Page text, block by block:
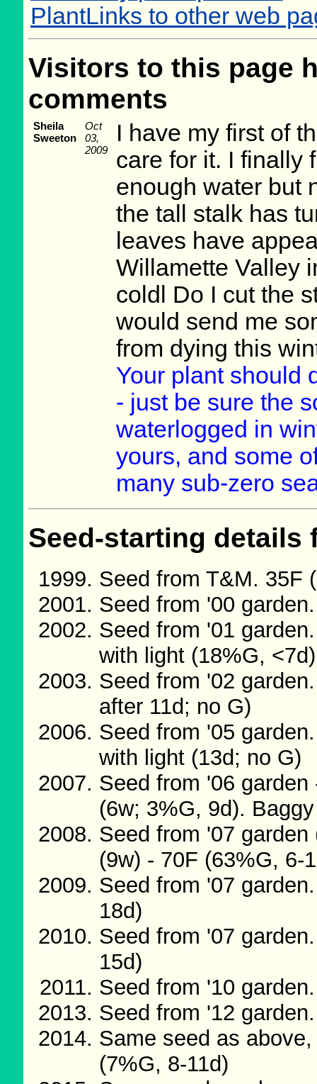
PlantLinks to other web
Visitors to this page
comments
Sheila
Sweeton
Oct
03,
2009
I have my first of
care for it. I finally
enough water but
the tall stalk has
leaves have
Willamette Valley
coldl Do I cut the
would send me
from dying this
Your plant should
- just be sure the
waterlogged in
yours, and some
many sub-zero
Seed-starting
Seed from T&M. 35F
Seed from '00
Seed from '01
with light (18%G, <7d)
Seed from '02
after 11d; no G)
Seed from '05
with light (13d; no G)
Seed from '06
(6w; 3%G, 9d).
Seed from '07
(9w) - 70F (63%G, 6-
Seed from '07
18d)
Seed from '07
15d)
Seed from '10
Seed from '12
Same seed as
(7%G, 8-11d)